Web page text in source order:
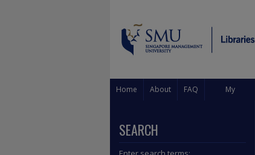
Home About FAQ My
SEARCH